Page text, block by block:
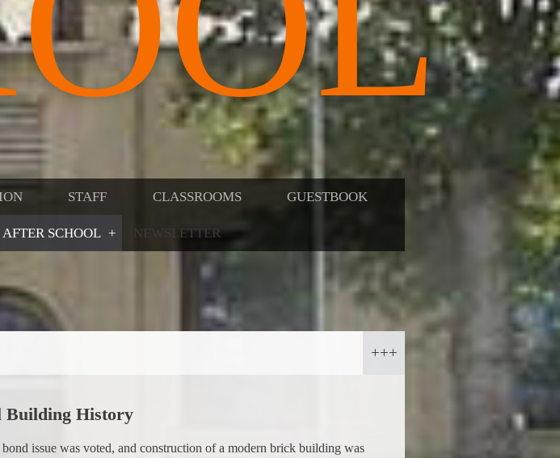
STAFF CLASSROOMS GUESTBOOK
SCHOOL NEWSLETTER
Building History
issue was voted, and construction of a modern brick building was